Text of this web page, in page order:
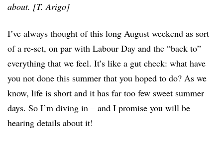
about. [T. Arigo]
I’ve always thought of this long August weekend as sort
of a re-set, on par with Labour Day and the “back to”
everything that we feel. It’s like a gut check: what have
you not done this summer that you hoped to do? As we
know, life is short and it has far too few sweet summer
days. So I’m diving in – and I promise you will be
hearing details about it!